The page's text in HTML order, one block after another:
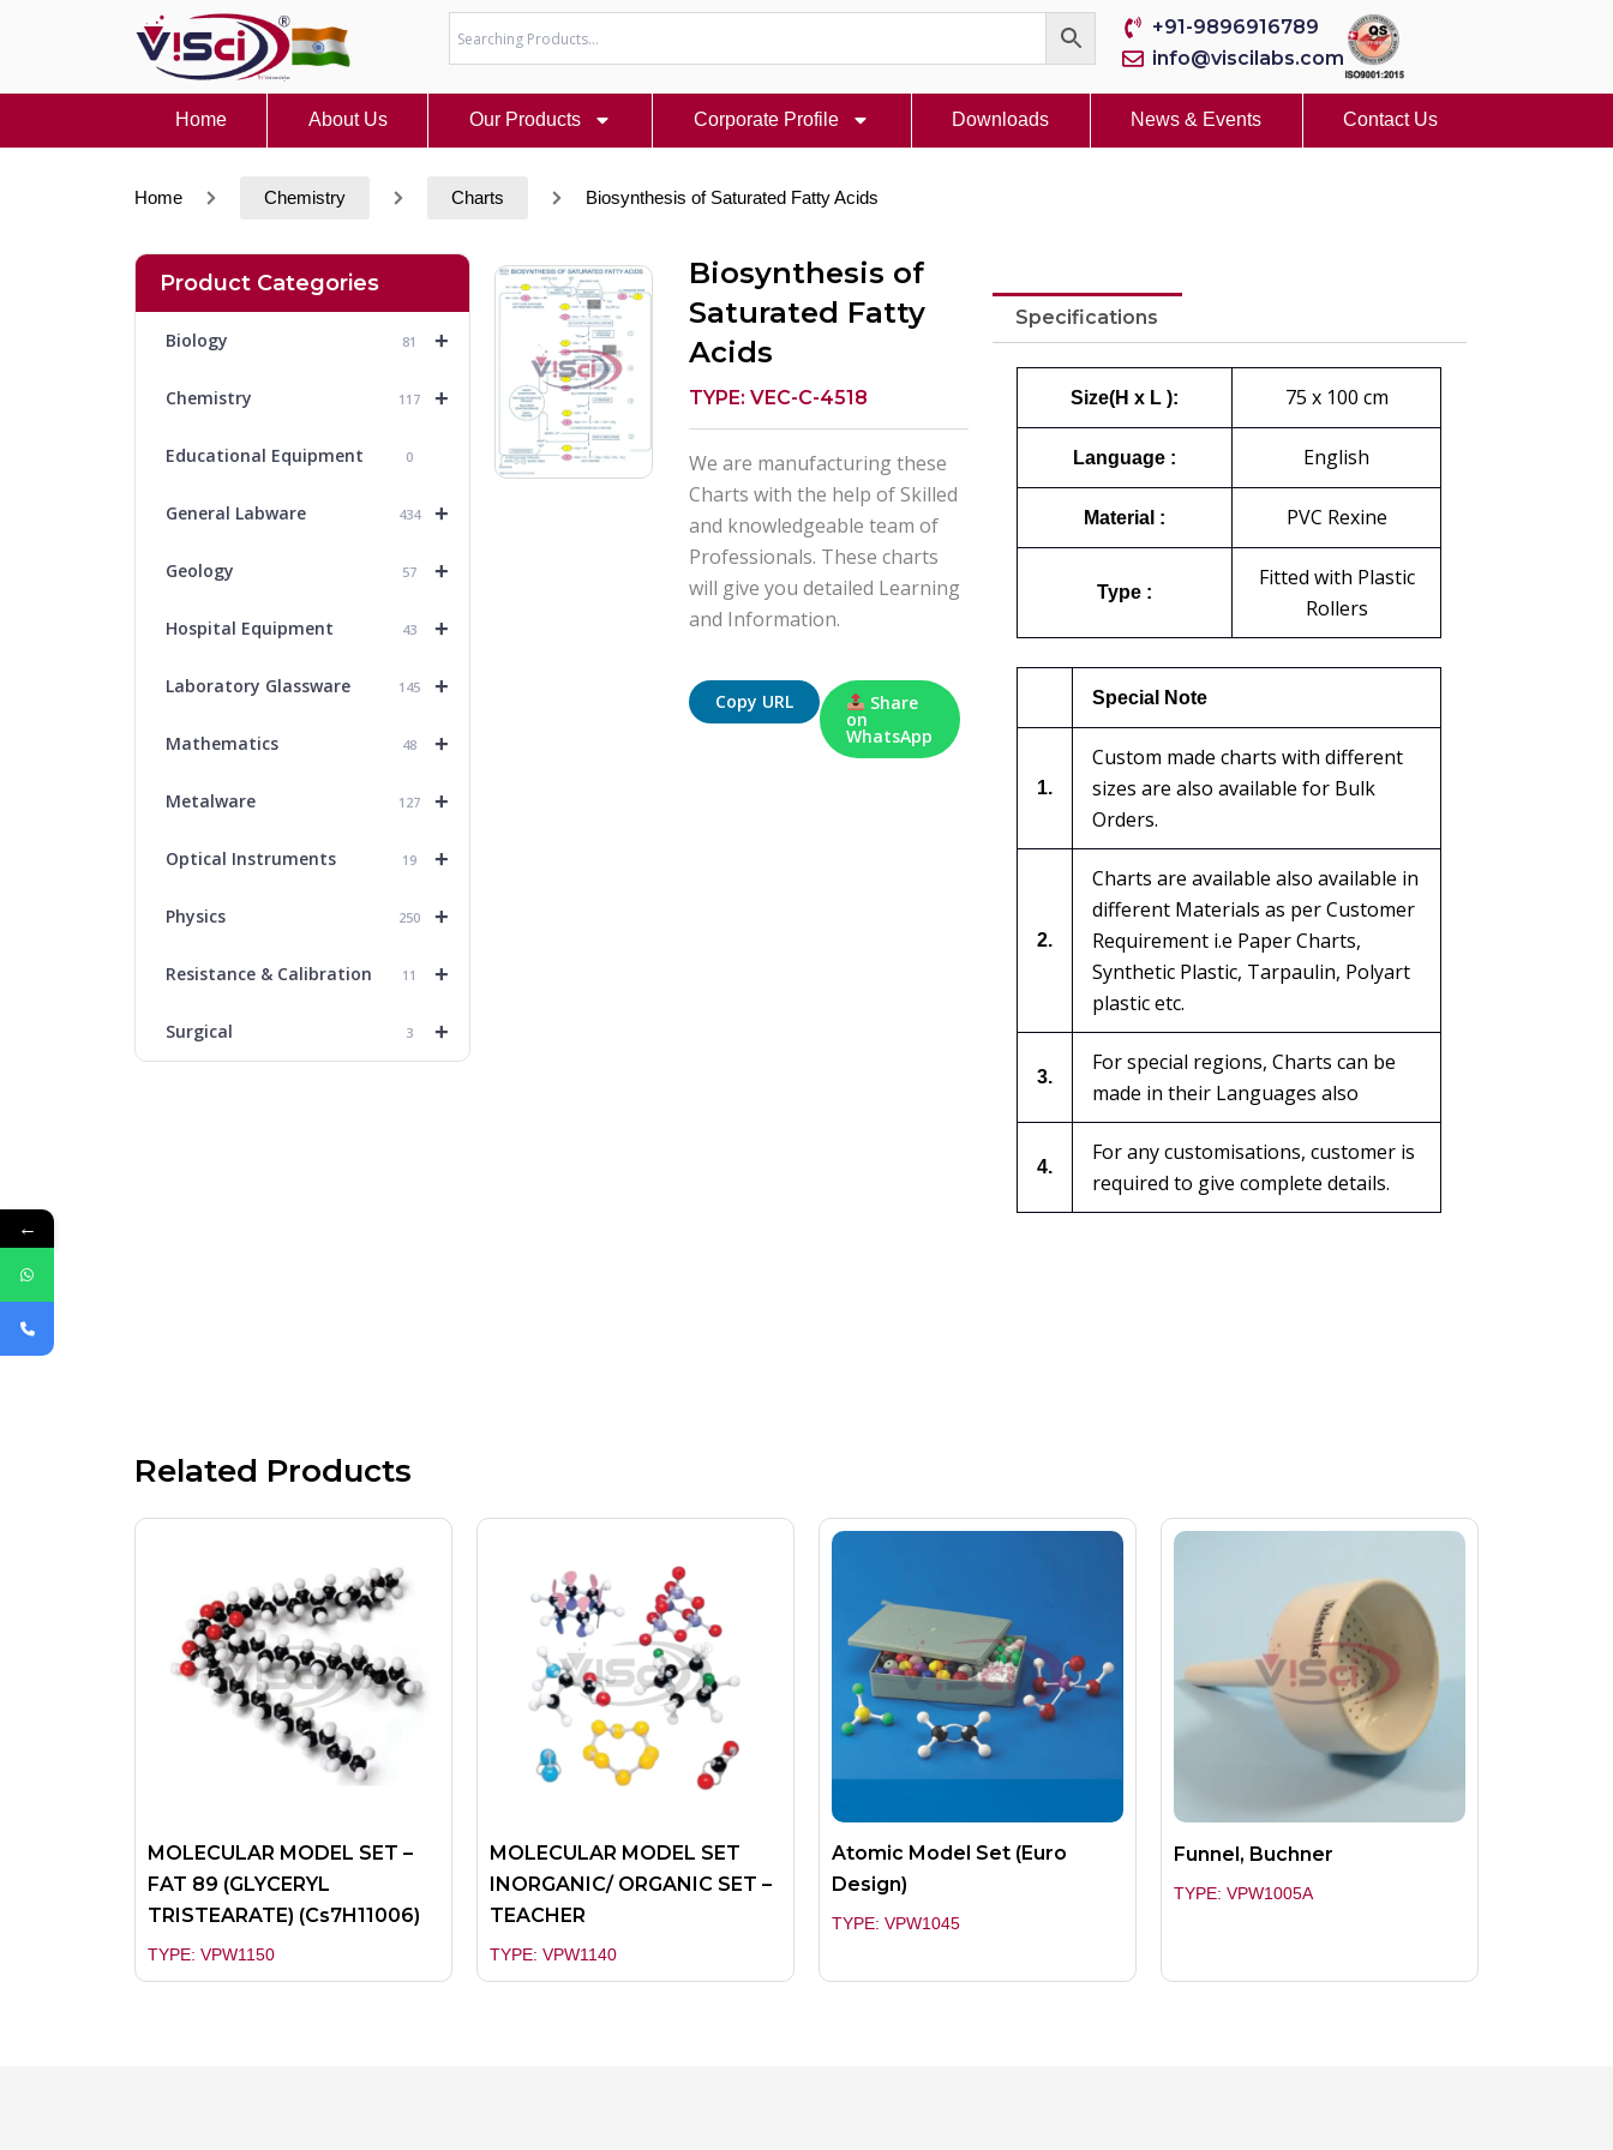
+91-9896916789
info@viscilabs.com
Home About Us Our Products Corporate Profile Downloads News & Events Contact Us
Home Chemistry Charts Biosynthesis of Saturated Fatty Acids
Product Categories
+
Biology 81
+
Chemistry 117
Educational Equipment 0
+
General Labware 434
+
Geology 57
+
Hospital Equipment 43
+
Laboratory Glassware 145
+
Mathematics 48
+
Metalware 127
+
Optical Instruments 19
+
Physics 250
+
Resistance & Calibration 11
+
Surgical 3
Biosynthesis of
Saturated Fatty
Acids
TYPE: VEC-C-4518
We are manufacturing these
Charts with the help of Skilled
and knowledgeable team of
Professionals. These charts
will give you detailed Learning
and Information.
Copy URL Share
on
WhatsApp
Specifications
Size(H x L ): 75 x 100 cm
Language : English
Material : PVC Rexine
Type :
Fitted with Plastic
Rollers
Special Note
1.
Custom made charts with different
sizes are also available for Bulk
Orders.
2.
Charts are available also available in
different Materials as per Customer
Requirement i.e Paper Charts,
Synthetic Plastic, Tarpaulin, Polyart
plastic etc.
3.
For special regions, Charts can be
made in their Languages also
4.
For any customisations, customer is
required to give complete details.
Related Products
MOLECULAR MODEL SET –
FAT 89 (GLYCERYL
TRISTEARATE) (Cs7H11006)
TYPE: VPW1150
MOLECULAR MODEL SET
INORGANIC/ ORGANIC SET –
TEACHER
TYPE: VPW1140
Atomic Model Set (Euro
Design)
TYPE: VPW1045
Funnel, Buchner
TYPE: VPW1005A
←